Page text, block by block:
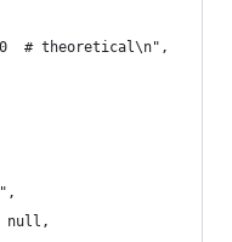
# theoretical\n",
null,